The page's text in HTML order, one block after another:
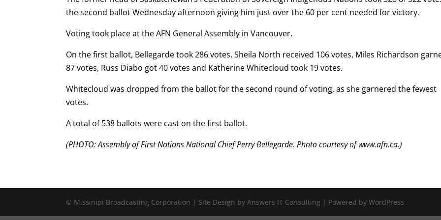
the second ballot Wednesday afternoon giving him just over the 60 per cent needed for victory.
Voting took place at the AFN General Assembly in Vancouver.
On the first ballot, Bellegarde took 286 votes, Sheila North received 106 votes, Miles Richardson
87 votes, Russ Diabo got 40 votes and Katherine Whitecloud took 19 votes.
Whitecloud was dropped from the ballot for the second round of voting, as she garnered the fewest
votes.
A total of 538 ballots were cast on the first ballot.
(PHOTO: Assembly of First Nations National Chief Perry Bellegarde. Photo courtesy of www.afn.ca.)
© Missinipi Broadcasting Corporation | Site Design by Answers IT Consulting | Powered by WordPress